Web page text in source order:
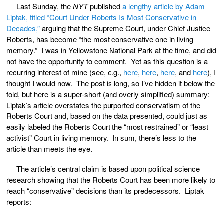
Last Sunday, theNYTpublisheda lengthy article by Adam
Liptak, titled “Court Under Roberts Is Most Conservative in
Decades,”arguing that the Supreme Court, under Chief Justice
Roberts, has become “the most conservative one in living
memory.” I was in Yellowstone National Park at the time, and did
not have the opportunity to comment. Yet as this question is a
recurring interest of mine (see, e.g., here, here, here, and here), I
thought I would now. The post is long, so I’ve hidden it below the
fold, but here is a super-short (and overly simplified) summary:
Liptak’s article overstates the purported conservatism of the
Roberts Court and, based on the data presented, could just as
easily labeled the Roberts Court the “most restrained” or “least
activist” Court in living memory. In sum, there’s less to the
article than meets the eye.
The article’s central claim is based upon political science
research showing that the Roberts Court has been more likely to
reach “conservative” decisions than its predecessors. Liptak
reports: